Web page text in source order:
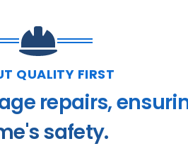
QUALITY FIRST
repairs,
safety.